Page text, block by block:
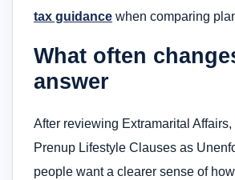
tax guidance when comparing
What often
answer
After reviewing Extramarital
Prenup Lifestyle Clauses as
people want a clearer sense of